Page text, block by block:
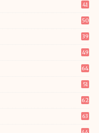
41
50
39
49
64
51
62
63